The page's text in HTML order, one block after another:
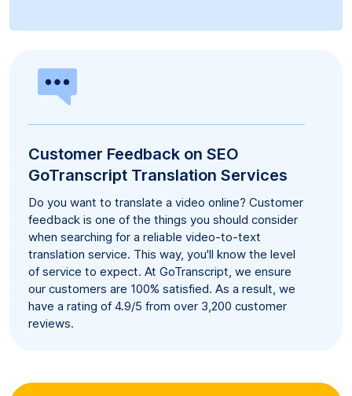
Customer Feedback on SEO
GoTranscript Translation Services
Do you want to translate a video online? Customer
feedback is one of the things you should consider
when searching for a reliable video-to-text
translation service. This way, you'll know the level
of service to expect. At GoTranscript, we ensure
our customers are 100% satisfied. As a result, we
have a rating of 4.9/5 from over 3,200 customer
reviews.